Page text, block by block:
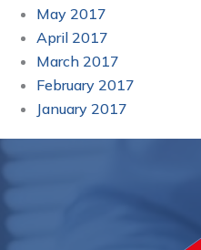
May 2017
April 2017
March 2017
February 2017
January 2017